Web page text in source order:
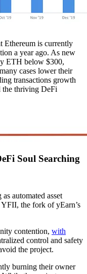
Ethereum is currently
a year ago. As new
ETH below $300,
cases lower their
transactions growth
the thriving DeFi
Soul Searching
automated asset
the fork of yEarn’s
contention, with
control and safety
the project.
burning their owner